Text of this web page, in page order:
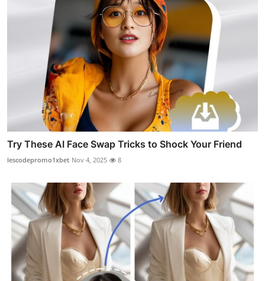
Try These AI Face Swap Tricks to Shock Your Friend
lescodepromo1xbet Nov 4, 2025 8